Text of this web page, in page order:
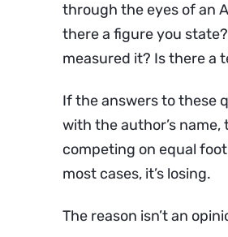
through the eyes of an
there a figure you
measured it? Is there a
If the answers to these
with the author’s
competing on equal
most cases, it’s losing.
The reason isn’t an